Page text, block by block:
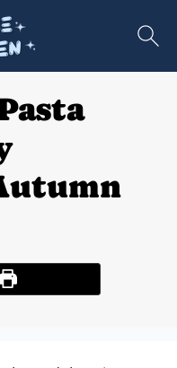
Print Recipe